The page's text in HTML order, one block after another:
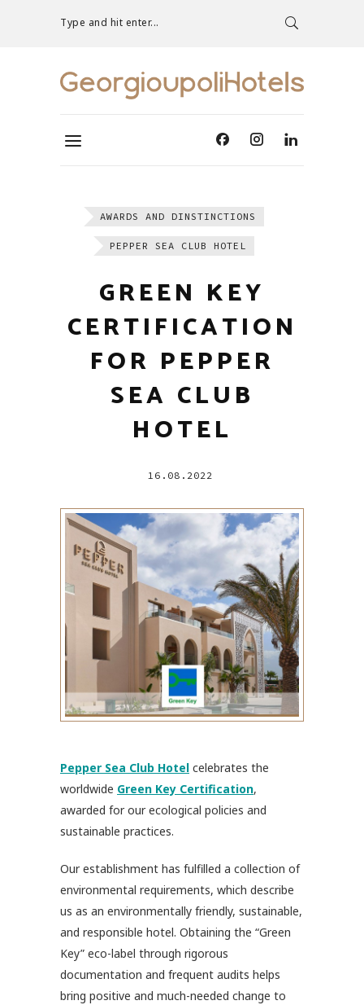
Type and hit enter...
AWARDS AND DINSTINCTIONS
PEPPER SEA CLUB HOTEL
GREEN KEY
CERTIFICATION
FOR PEPPER
SEA CLUB
HOTEL
16.08.2022
Pepper Sea Club Hotel celebrates the
worldwide Green Key Certification,
awarded for our ecological policies and
sustainable practices.
Our establishment has fulfilled a collection of
environmental requirements, which describe
us as an environmentally friendly, sustainable,
and responsible hotel. Obtaining the “Green
Key” eco-label through rigorous
documentation and frequent audits helps
bring positive and much-needed change to